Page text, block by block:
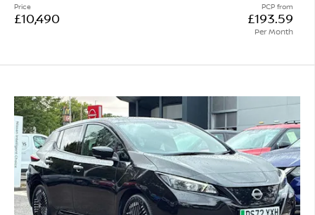
PCP from
£193.59
Per Month
Price
£10,490